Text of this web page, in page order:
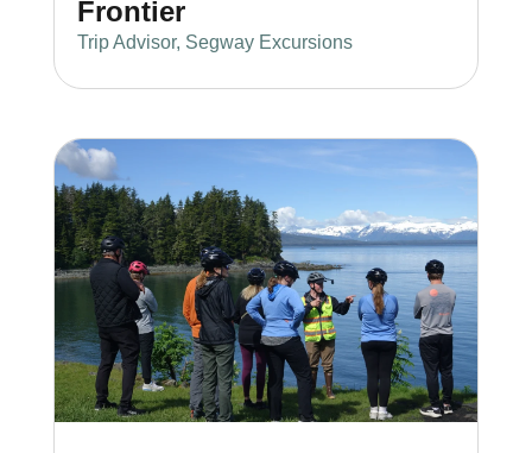
Frontier
Trip Advisor, Segway Excursions